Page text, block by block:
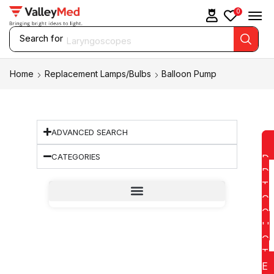
Search for Laryngoscopes
0
Home Replacement Lamps/Bulbs Balloon Pump
ADVANCED SEARCH
CATEGORIES
D
D
T
O
Q
U
O
T
E